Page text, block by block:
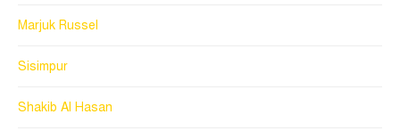
Marjuk Russel
Sisimpur
Shakib Al Hasan